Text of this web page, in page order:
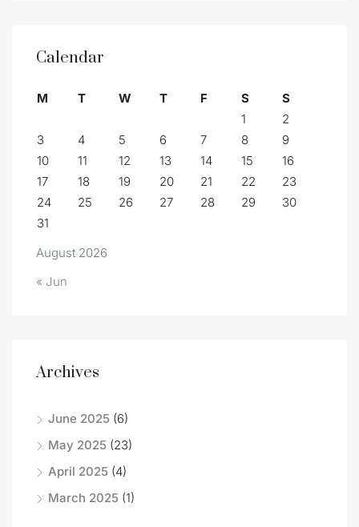
Calendar
August 2026
M T W T F S
S
1
2
3
4 5 6 7 8
9
10
11 12 13 14 15
16
17
18 19 20 21 22
23
24
25 26 27 28 29
30
31
« Jun
Archives
June 2025 (6)
May 2025 (23)
April 2025 (4)
March 2025 (1)